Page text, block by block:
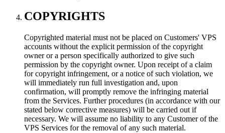
COPYRIGHTS
Copyrighted material must not be placed on Customers' VPS
accounts without the explicit permission of the copyright
owner or a person specifically authorized to give such
permission by the copyright owner. Upon receipt of a claim
for copyright infringement, or a notice of such violation, we
will immediately run full investigation and, upon
confirmation, will promptly remove the infringing material
from the Services. Further procedures (in accordance with our
stated below corrective measures) will be carried out if
necessary. We will assume no liability to any Customer of the
VPS Services for the removal of any such material.